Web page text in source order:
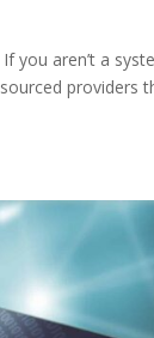
you aren’t a